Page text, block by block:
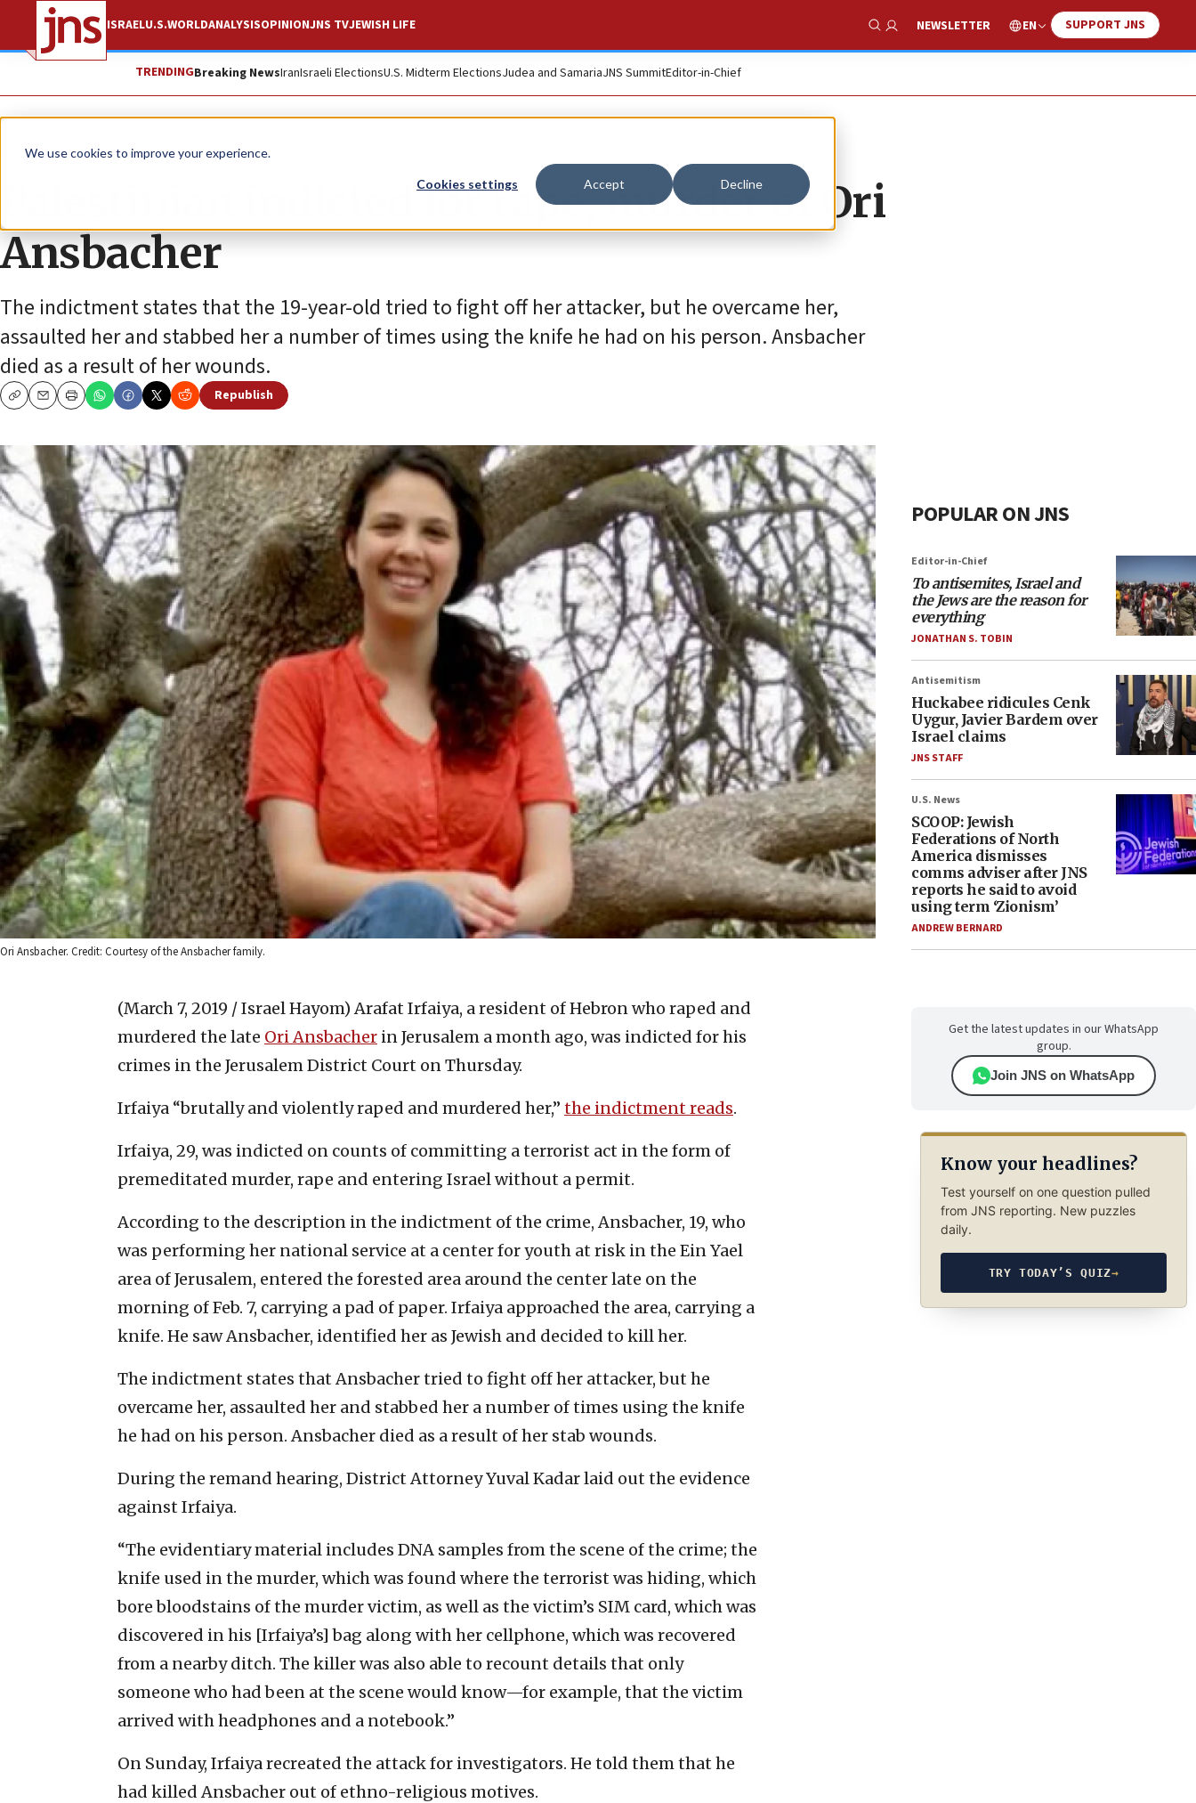
We use cookies to improve your experience.
Cookies settings Accept Decline
ISRAELU.S.WORLDANALYSISOPINIONJNS TVJEWISH LIFE
Show Search
NEWSLETTER EN SUPPORT JNS
TRENDINGBreaking NewsIranIsraeli ElectionsU.S. Midterm ElectionsJudea and SamariaJNS SummitEditor-in-Chief
News Antisemitism
Palestinian indicted for rape, murder of Ori
Ansbacher
The indictment states that the 19-year-old tried to fight off her attacker, but he overcame her,
assaulted her and stabbed her a number of times using the knife he had on his person. Ansbacher
died as a result of her wounds.
CopyEmailPrint
Republish
Ori Ansbacher. Credit: Courtesy of the Ansbacher family.
(March 7, 2019 / Israel Hayom) Arafat Irfaiya, a resident of Hebron who raped and
murdered the late Ori Ansbacher in Jerusalem a month ago, was indicted for his
crimes in the Jerusalem District Court on Thursday.
Irfaiya “brutally and violently raped and murdered her,” the indictment reads.
Irfaiya, 29, was indicted on counts of committing a terrorist act in the form of
premeditated murder, rape and entering Israel without a permit.
According to the description in the indictment of the crime, Ansbacher, 19, who
was performing her national service at a center for youth at risk in the Ein Yael
area of Jerusalem, entered the forested area around the center late on the
morning of Feb. 7, carrying a pad of paper. Irfaiya approached the area, carrying a
knife. He saw Ansbacher, identified her as Jewish and decided to kill her.
The indictment states that Ansbacher tried to fight off her attacker, but he
overcame her, assaulted her and stabbed her a number of times using the knife
he had on his person. Ansbacher died as a result of her stab wounds.
During the remand hearing, District Attorney Yuval Kadar laid out the evidence
against Irfaiya.
“The evidentiary material includes DNA samples from the scene of the crime; the
knife used in the murder, which was found where the terrorist was hiding, which
bore bloodstains of the murder victim, as well as the victim’s SIM card, which was
discovered in his [Irfaiya’s] bag along with her cellphone, which was recovered
from a nearby ditch. The killer was also able to recount details that only
someone who had been at the scene would know—for example, that the victim
arrived with headphones and a notebook.”
On Sunday, Irfaiya recreated the attack for investigators. He told them that he
had killed Ansbacher out of ethno-religious motives.
POPULAR ON JNS
Editor-in-Chief
To antisemites, Israel and
the Jews are the reason for
everything
JONATHAN S. TOBIN
Antisemitism
Huckabee ridicules Cenk
Uygur, Javier Bardem over
Israel claims
JNS STAFF
U.S. News
SCOOP: Jewish
Federations of North
America dismisses
comms adviser after JNS
reports he said to avoid
using term ‘Zionism’
ANDREW BERNARD
Get the latest updates in our WhatsApp
group.
Join JNS on WhatsApp
Know your headlines?
Test yourself on one question pulled
from JNS reporting. New puzzles
daily.
TRY TODAY’S QUIZ→